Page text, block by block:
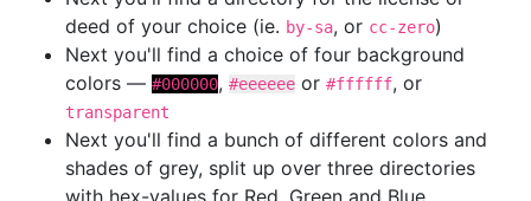
deed of your choice (ie. by-sa, or cc-zero)
Next you'll find a choice of four background
colors — #000000, #eeeeee or #ffffff, or
transparent
Next you'll find a bunch of different colors and
shades of grey, split up over three directories